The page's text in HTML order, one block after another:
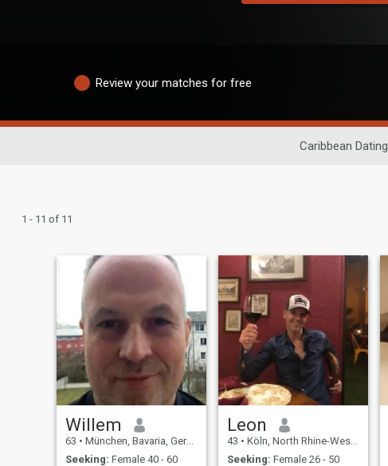
Review your matches for free
Caribbean Dating
1 - 11 of 11
Willem
63 • München, Bavaria, Germany
Seeking: Female 40 - 60
Leon
43 • Köln, North Rhine-Westphalia, Germany
Seeking: Female 26 - 50